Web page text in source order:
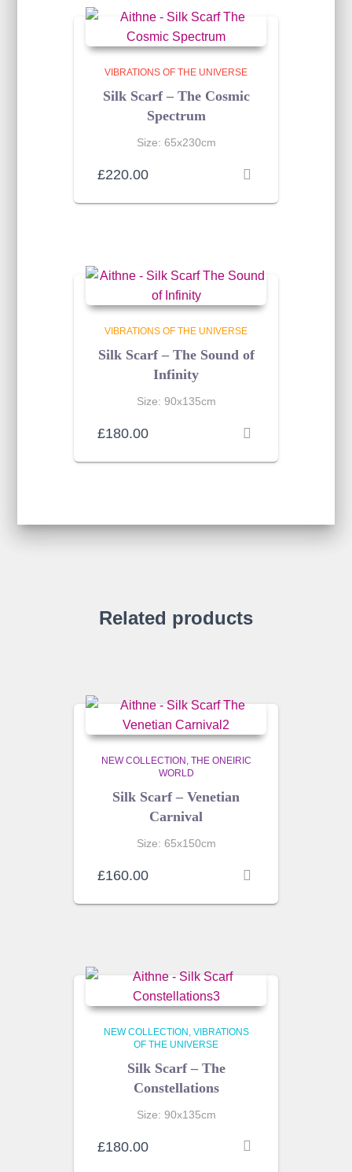
VIBRATIONS OF THE UNIVERSE
Silk Scarf – The Cosmic
Spectrum
Size: 65x230cm
£220.00
VIBRATIONS OF THE UNIVERSE
Silk Scarf – The Sound of
Infinity
Size: 90x135cm
£180.00
Related products
NEW COLLECTION THE ONEIRIC
WORLD
Silk Scarf – Venetian
Carnival
Size: 65x150cm
£160.00
NEW COLLECTION VIBRATIONS
OF THE UNIVERSE
Silk Scarf – The
Constellations
Size: 90x135cm
£180.00